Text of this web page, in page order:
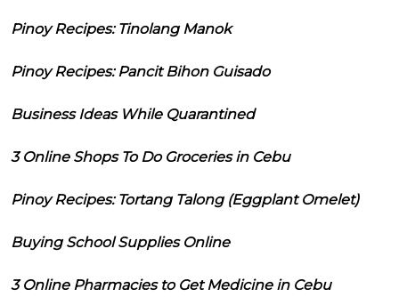
Pinoy Recipes: Tinolang Manok
Pinoy Recipes: Pancit Bihon Guisado
Business Ideas While Quarantined
3 Online Shops To Do Groceries in Cebu
Pinoy Recipes: Tortang Talong (Eggplant Omelet)
Buying School Supplies Online
3 Online Pharmacies to Get Medicine in Cebu